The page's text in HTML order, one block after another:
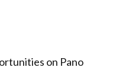
on Pano